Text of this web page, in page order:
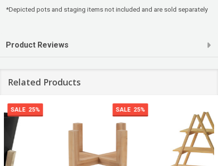
*Depicted pots and staging items not included and are sold separately
Product Reviews
Related Products